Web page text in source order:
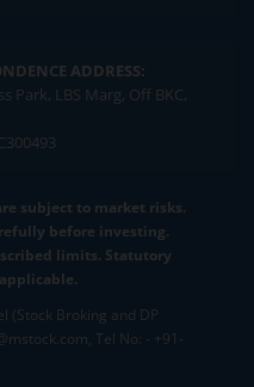
ADDRESS:
Park, LBS Marg, Off BKC,
subject to market risks.
before investing.
limits. Statutory
(Stock Broking and DP
Tel No: - +91-